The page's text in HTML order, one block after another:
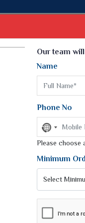
Blouse
Our team
Name
Phone No
No
country
selected
Please choose
Minimum